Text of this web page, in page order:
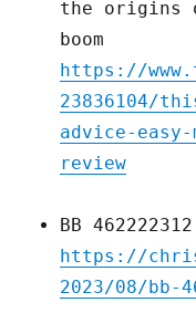
the origins
boom
https://
23836104/
advice-easy-
review
BB 462222312
https://
2023/08/bb-